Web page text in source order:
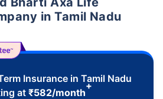
in Tamil Nadu
Insurance in Tamil Nadu
at₹582/month
+